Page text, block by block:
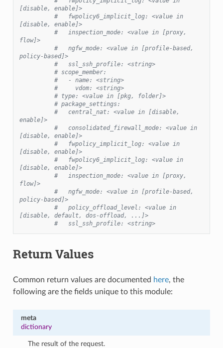
[disable, enable]>
#   fwpolicy6_implicit_log: <value in
[disable, enable]>
#   inspection_mode: <value in [proxy,
flow]>
#   ngfw_mode: <value in [profile-based,
policy-based]>
#   ssl_ssh_profile: <string>
# scope_member:
#   - name: <string>
#     vdom: <string>
# type: <value in [pkg, folder]>
# package_settings:
#   central_nat: <value in [disable,
enable]>
#   consolidated_firewall_mode: <value in
[disable, enable]>
#   fwpolicy_implicit_log: <value in
[disable, enable]>
#   fwpolicy6_implicit_log: <value in
[disable, enable]>
#   inspection_mode: <value in [proxy,
flow]>
#   ngfw_mode: <value in [profile-based,
policy-based]>
#   policy_offload_level: <value in
[disable, default, dos-offload, ...]>
#   ssl_ssh_profile: <string>
Return Values
Common return values are documented here, the
following are the fields unique to this module:
meta
dictionary
The result of the request.